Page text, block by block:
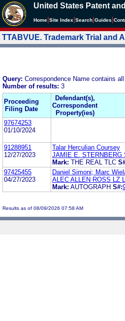
United States Patent
Home Site Index Search Guides
TTABVUE. Trademark Trial and
Query: Correspondence Name contains
Number of results: 3
Proceeding
Filing Date
Defendant(s),
Correspondent
Property(ies)
97674253
01/10/2024
91288951
12/27/2023
Talar Herculian Coursey
JAMIE E. STERNBERG
Mark: THE REAL TLC
97425455
04/27/2023
Daniel Simoni; Marc
ALEC ALLEN ROSS LZ
Mark: AUTOGRAPH S#:
Results as of 08/09/2026 07:58 AM